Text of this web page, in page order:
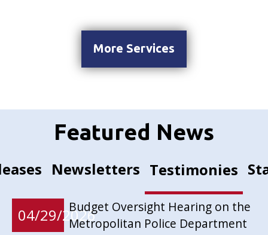
More Services
Featured News
Newsletters Testimonies
04/29/2026Budget Oversight Hearing on the
Metropolitan Police Department